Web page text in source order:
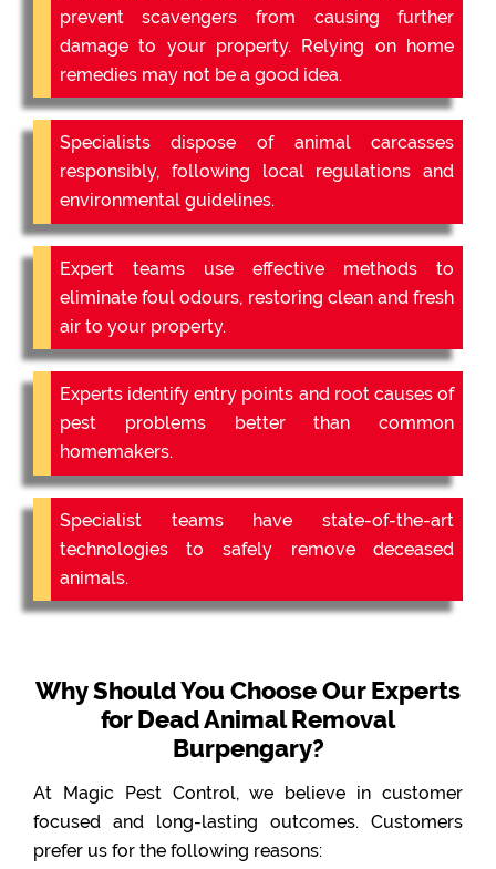
prevent scavengers from causing further
damage to your property. Relying on home
remedies may not be a good idea.
Specialists dispose of animal carcasses
responsibly, following local regulations and
environmental guidelines.
Expert teams use effective methods to
eliminate foul odours, restoring clean and fresh
air to your property.
Experts identify entry points and root causes of
pest problems better than common
homemakers.
Specialist teams have state-of-the-art
technologies to safely remove deceased
animals.
Why Should You Choose Our Experts
for Dead Animal Removal
Burpengary?
At Magic Pest Control, we believe in customer
focused and long-lasting outcomes. Customers
prefer us for the following reasons: